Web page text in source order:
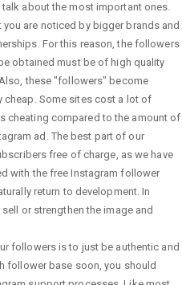
about the most important ones.
are noticed by bigger brands and
For this reason, the followers
obtained must be of high quality
these "followers" become
cheap. Some sites cost a lot of
cheating compared to the amount of
ad. The best part of our
free of charge, as we have
with the free Instagram follower
return to development. In
or strengthen the image and
followers is to just be authentic and
follower base soon, you should